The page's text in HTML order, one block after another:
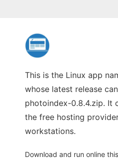
This is the Linux app
whose latest release
photoindex-0.8.4.zip. It
the free hosting
workstations.
Download and run online